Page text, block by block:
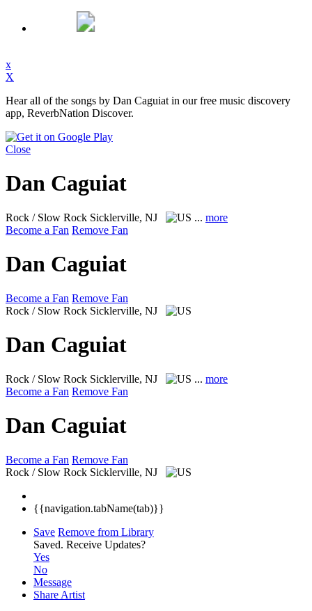
x
X
Hear all of the songs by Dan Caguiat in our free music discovery
app, ReverbNation Discover.
Close
Dan Caguiat
Rock / Slow Rock Sicklerville, NJ ... more
Become a Fan Remove Fan
Dan Caguiat
Become a Fan Remove Fan
Rock / Slow Rock Sicklerville, NJ
Dan Caguiat
Rock / Slow Rock Sicklerville, NJ ... more
Become a Fan Remove Fan
Dan Caguiat
Become a Fan Remove Fan
Rock / Slow Rock Sicklerville, NJ
{{navigation.tabName(tab)}}
Save Remove from Library
Saved. Receive Updates?
Yes
No
Message
Share Artist